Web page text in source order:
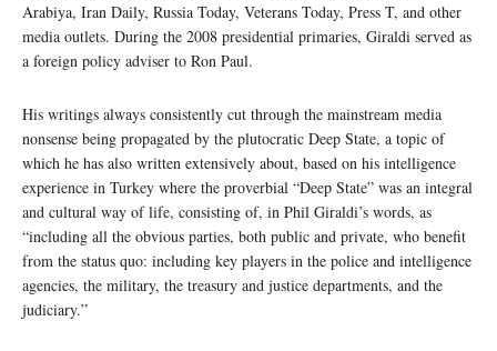
Arabiya, Iran Daily, Russia Today, Veterans Today, Press T, and other
media outlets. During the 2008 presidential primaries, Giraldi served as
a foreign policy adviser to Ron Paul.
His writings always consistently cut through the mainstream media
nonsense being propagated by the plutocratic Deep State, a topic of
which he has also written extensively about, based on his intelligence
experience in Turkey where the proverbial “Deep State” was an integral
and cultural way of life, consisting of, in Phil Giraldi’s words, as
“including all the obvious parties, both public and private, who benefit
from the status quo: including key players in the police and intelligence
agencies, the military, the treasury and justice departments, and the
judiciary.”